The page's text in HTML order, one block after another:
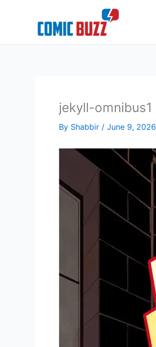
jekyll-omnibus1
By Shabbir / June 9, 2026